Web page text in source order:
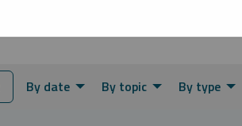
By date By topic By type